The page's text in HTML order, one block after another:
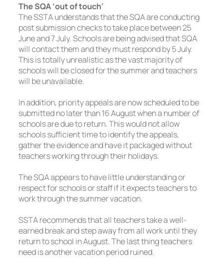
The SQA ‘out of touch’
The SSTA understands that the SQA are conducting
post submission checks to take place between 25
June and 7 July. Schools are being advised that SQA
will contact them and they must respond by 5 July.
This is totally unrealistic as the vast majority of
schools will be closed for the summer and teachers
will be unavailable.
In addition, priority appeals are now scheduled to be
submitted no later than 16 August when a number of
schools are due to return. This would not allow
schools sufficient time to identify the appeals,
gather the evidence and have it packaged without
teachers working through their holidays.
The SQA appears to have little understanding or
respect for schools or staff if it expects teachers to
work through the summer vacation.
SSTA recommends that all teachers take a well-
earned break and step away from all work until they
return to school in August. The last thing teachers
need is another vacation period ruined.